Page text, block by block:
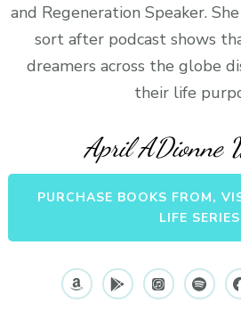
and Regeneration Speaker.
sort after podcast shows
dreamers across the globe
their life
April ADionne
PURCHASE BOOKS FROM,
LIFE SERIES